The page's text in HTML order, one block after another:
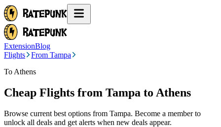
ExtensionBlog
Flights
From Tampa
To Athens
Cheap Flights from Tampa to Athens
Browse current best options from Tampa. Become a member to
unlock all deals and get alerts when new deals appear.